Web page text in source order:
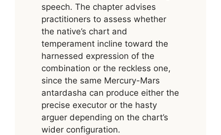
speech. The chapter advises
practitioners to assess whether
the native’s chart and
temperament incline toward the
harnessed expression of the
combination or the reckless one,
since the same Mercury-Mars
antardasha can produce either the
precise executor or the hasty
arguer depending on the chart’s
wider configuration.